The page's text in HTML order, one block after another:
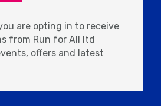
are opting in to receive
from Run for All ltd
offers and latest